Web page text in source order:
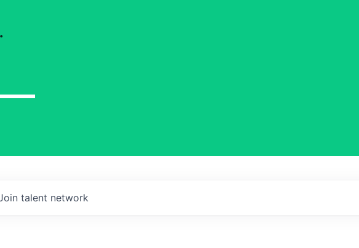
talent network